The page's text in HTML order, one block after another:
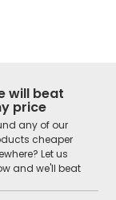
will beat
price
any of our
cheaper
Let us
and we'll beat